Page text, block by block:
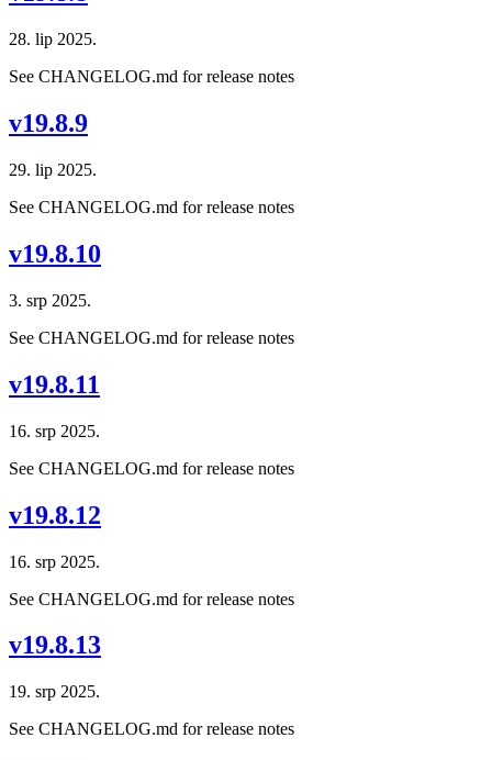
28. lip 2025.
See CHANGELOG.md for release notes
v19.8.9
29. lip 2025.
See CHANGELOG.md for release notes
v19.8.10
3. srp 2025.
See CHANGELOG.md for release notes
v19.8.11
16. srp 2025.
See CHANGELOG.md for release notes
v19.8.12
16. srp 2025.
See CHANGELOG.md for release notes
v19.8.13
19. srp 2025.
See CHANGELOG.md for release notes